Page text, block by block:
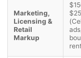
Marketing,
Licensing &
Retail
Markup